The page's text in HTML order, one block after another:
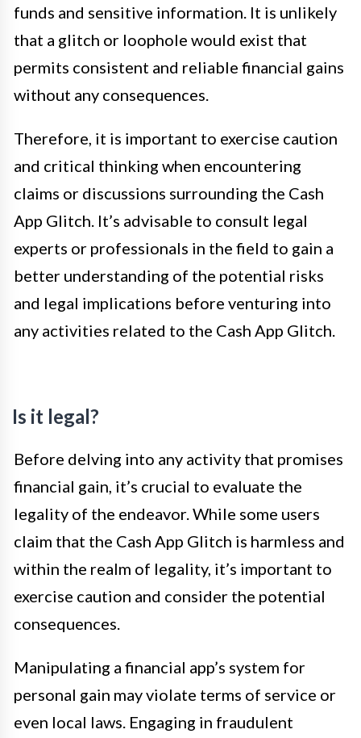
funds and sensitive information. It is unlikely
that a glitch or loophole would exist that
permits consistent and reliable financial gains
without any consequences.
Therefore, it is important to exercise caution
and critical thinking when encountering
claims or discussions surrounding the Cash
App Glitch. It’s advisable to consult legal
experts or professionals in the field to gain a
better understanding of the potential risks
and legal implications before venturing into
any activities related to the Cash App Glitch.
Is it legal?
Before delving into any activity that promises
financial gain, it’s crucial to evaluate the
legality of the endeavor. While some users
claim that the Cash App Glitch is harmless and
within the realm of legality, it’s important to
exercise caution and consider the potential
consequences.
Manipulating a financial app’s system for
personal gain may violate terms of service or
even local laws. Engaging in fraudulent